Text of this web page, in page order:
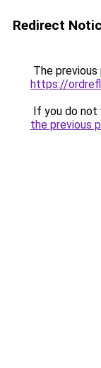
Redirect
The
https://
If you do not
the previous